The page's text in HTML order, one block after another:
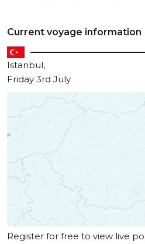
Current voyage information
Istanbul,
Friday 3rd July
Register for free to view live